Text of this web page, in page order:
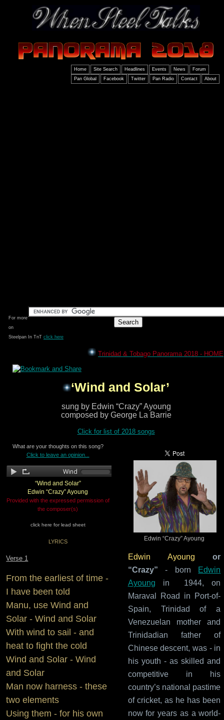
Home Site Search Headlines Events News
Forum
Pan Global
Facebook Twitter Pan Radio Contact About
For more
on
Steelpan In TnT click here
Trinidad & Tobago Panorama 2018 - HOME
‘Wind and Solar’
sung by Edwin “Crazy” Ayoung
composed by George La Barrie
Click for list of 2018 songs
What are your thoughts on this song?
Click to leave an opinion...
“Wind and Solar”
Edwin “Crazy” Ayoung
Provided with the expressed permission of
the composer(s)
click here for lead sheet
LYRICS
Verse 1
From the earliest of time -
I have been told
Manu, use Wind and
Solar - Wind and Solar
With wind to sail - and
heat to fight the cold
Wind and Solar - Wind
and Solar
Man now harness - these
two elements
Using them - for his own
Edwin “Crazy” Ayoung
Edwin Ayoung
or
“Crazy” - born Edwin
Ayoung in 1944, on
Maraval Road in Port-of-
Spain, Trinidad of a
Venezuelan mother and
Trinidadian father of
Chinese descent, was - in
his youth - as skilled and
competitive in his
country’s national pastime
of cricket, as he has been
now for years as a world-